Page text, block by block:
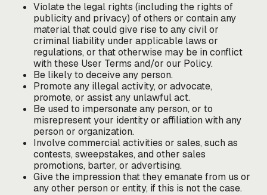
Violate the legal rights (including the rights of
publicity and privacy) of others or contain any
material that could give rise to any civil or
criminal liability under applicable laws or
regulations, or that otherwise may be in conflict
with these User Terms and/or our Policy.
Be likely to deceive any person.
Promote any illegal activity, or advocate,
promote, or assist any unlawful act.
Be used to impersonate any person, or to
misrepresent your identity or affiliation with any
person or organization.
Involve commercial activities or sales, such as
contests, sweepstakes, and other sales
promotions, barter, or advertising.
Give the impression that they emanate from us or
any other person or entity, if this is not the case.